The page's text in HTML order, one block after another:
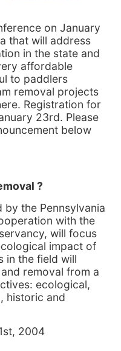
on January
that will address
in the state and
affordable
to paddlers
removal projects
Registration for
23rd. Please
below
?
the Pennsylvania
with the
will focus
impact of
in the field will
removal from a
ecological,
historic and
2004